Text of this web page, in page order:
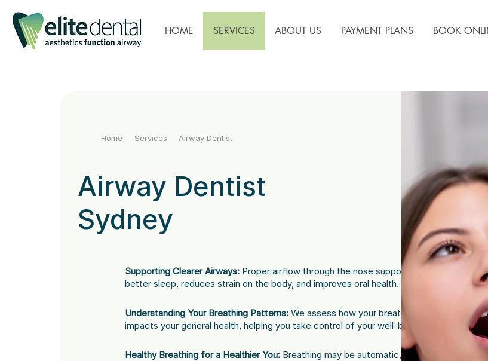
HOME SERVICES ABOUT US PAYMENT PLANS BOOK
Home Services Airway Dentist
Airway Dentist
Sydney
Supporting Clearer Airways: Proper airflow through the nose supports
better sleep, reduces strain on the body, and improves oral health.
Understanding Your Breathing Patterns: We assess how your breathing
impacts your general health, helping you take control of your well-being.
Healthy Breathing for a Healthier You: Breathing may be automatic, but